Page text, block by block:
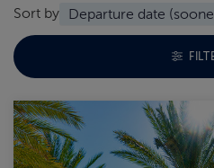
Sort by